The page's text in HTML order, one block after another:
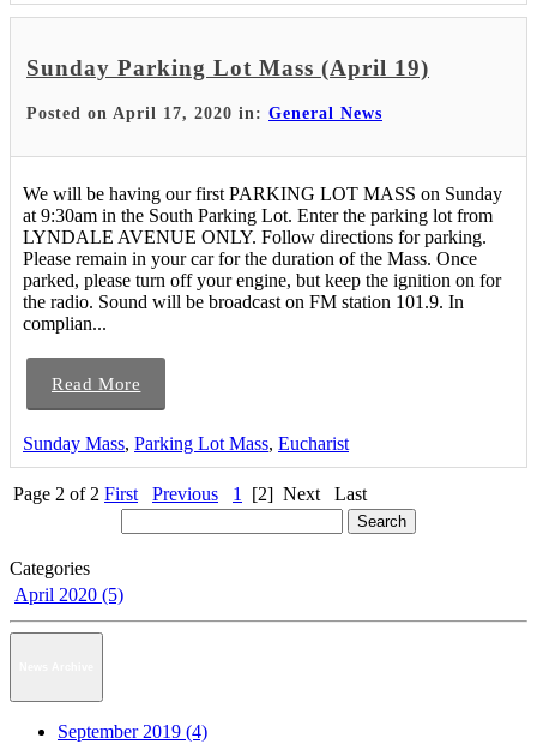
Sunday Parking Lot Mass (April 19)
Posted on April 17, 2020 in: General News
We will be having our first PARKING LOT MASS on Sunday
at 9:30am in the South Parking Lot. Enter the parking lot from
LYNDALE AVENUE ONLY. Follow directions for parking.
Please remain in your car for the duration of the Mass. Once
parked, please turn off your engine, but keep the ignition on for
the radio. Sound will be broadcast on FM station 101.9. In
complian...
Read More
Sunday Mass, Parking Lot Mass, Eucharist
Page 2 of 2 First Previous 1 [2] Next Last
Categories
April 2020 (5)
September 2019 (4)